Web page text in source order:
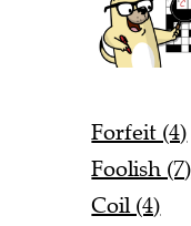
Forfeit (4)
Foolish (7)
Coil (4)